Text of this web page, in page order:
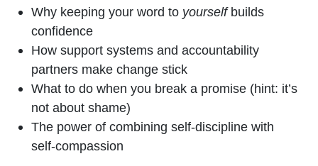
Why keeping your word to yourselfbuilds
confidence
How support systems and accountability
partners make change stick
What to do when you break a promise (hint: it’s
not about shame)
The power of combining self-discipline with
self-compassion